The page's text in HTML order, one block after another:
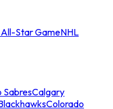
Star GameNHL
SabresCalgary
Colorado